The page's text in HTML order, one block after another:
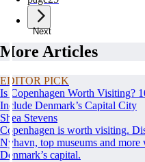
Next
More Articles
EDITOR PICK
Is Copenhagen Worth Visiting?
Include Denmark’s Capital City
Shea Stevens
Copenhagen is worth visiting.
Nyhavn, top museums and
Denmark’s capital.